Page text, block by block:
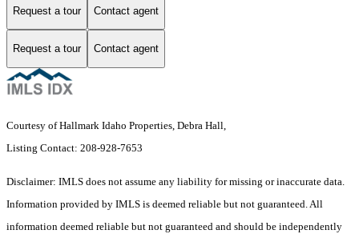
Request a tour Contact agent
Request a tour Contact agent
Courtesy of Hallmark Idaho Properties, Debra Hall,
Listing Contact: 208-928-7653
Disclaimer: IMLS does not assume any liability for missing or inaccurate data.
Information provided by IMLS is deemed reliable but not guaranteed. All
information deemed reliable but not guaranteed and should be independently